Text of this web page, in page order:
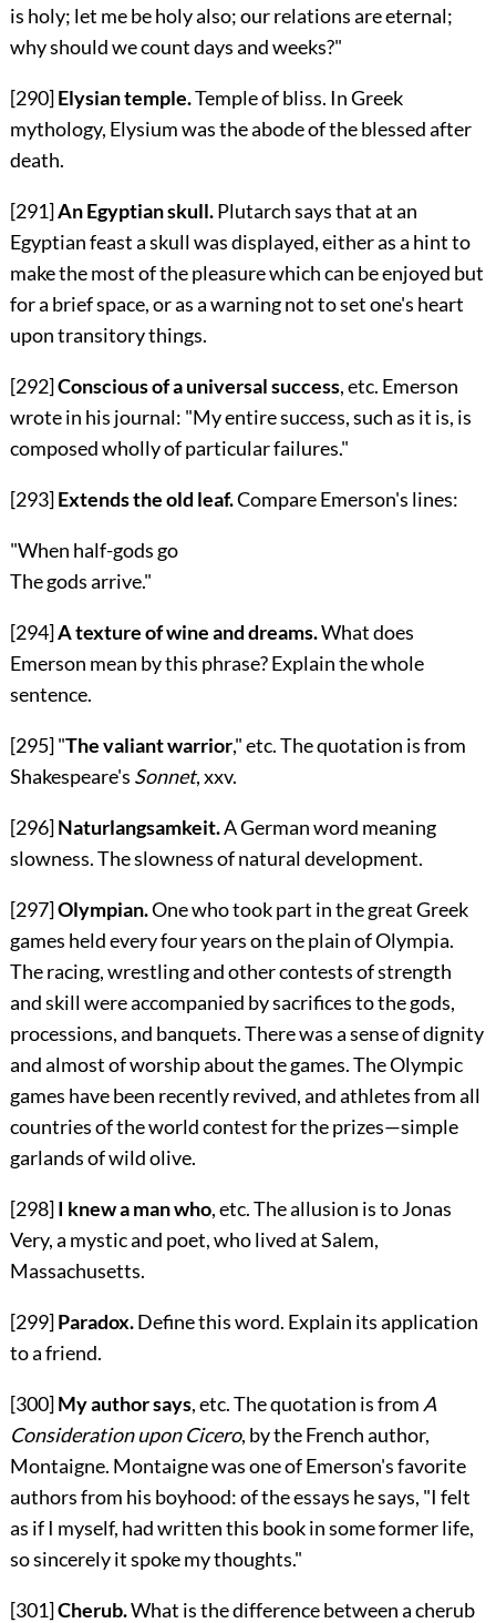
is holy; let me be holy also; our relations are eternal;
why should we count days and weeks?"
[290]Elysian temple.Temple of bliss. In Greek
mythology, Elysium was the abode of the blessed after
death.
[291]An Egyptian skull.Plutarch says that at an
Egyptian feast a skull was displayed, either as a hint to
make the most of the pleasure which can be enjoyed but
for a brief space, or as a warning not to set one's heart
upon transitory things.
[292]Conscious of a universal success, etc. Emerson
wrote in his journal: "My entire success, such as it is, is
composed wholly of particular failures."
[293]Extends the old leaf.Compare Emerson's lines:
"When half-gods go
The gods arrive."
[294]A texture of wine and dreams.What does
Emerson mean by this phrase? Explain the whole
sentence.
[295]"The valiant warrior," etc. The quotation is from
Shakespeare's Sonnet,xxv.
[296]Naturlangsamkeit.A German word meaning
slowness. The slowness of natural development.
[297]Olympian.One who took part in the great Greek
games held every four years on the plain of Olympia.
The racing, wrestling and other contests of strength
and skill were accompanied by sacrifices to the gods,
processions, and banquets. There was a sense of dignity
and almost of worship about the games. The Olympic
games have been recently revived, and athletes from all
countries of the world contest for the prizes—simple
garlands of wild olive.
[298]I knew a man who, etc. The allusion is to Jonas
Very, a mystic and poet, who lived at Salem,
Massachusetts.
[299]Paradox.Define this word. Explain its application
to a friend.
[300]My author says, etc. The quotation is from A
Consideration upon Cicero, by the French author,
Montaigne. Montaigne was one of Emerson's favorite
authors from his boyhood: of the essays he says, "I felt
as if I myself, had written this book in some former life,
so sincerely it spoke my thoughts."
[301]Cherub.What is the difference between a cherub